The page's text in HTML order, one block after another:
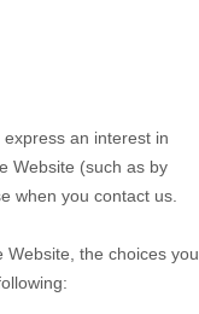
express an interest in
Website (such as by
when you contact us.
Website , the choices you